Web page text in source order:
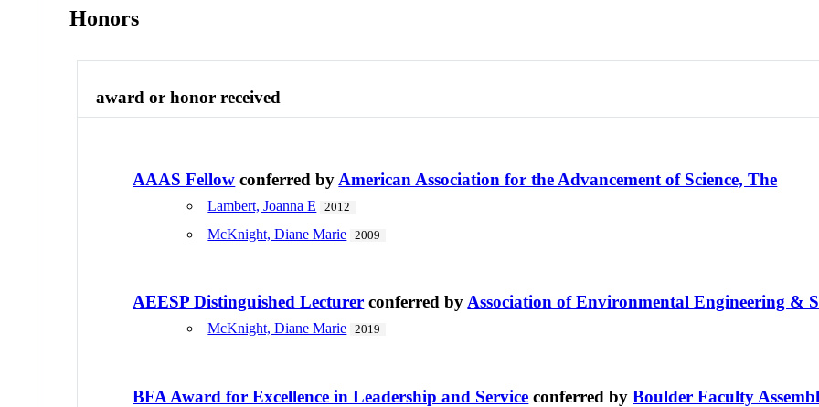
Honors
award or honor received
AAAS Fellow conferred by American Association for the Advancement of Science, The
Lambert, Joanna E 2012
McKnight, Diane Marie 2009
AEESP Distinguished Lecturer conferred byAssociation of Environmental Engineering &
McKnight, Diane Marie 2019
BFA Award for Excellence in Leadership and Service conferred byBoulder Faculty